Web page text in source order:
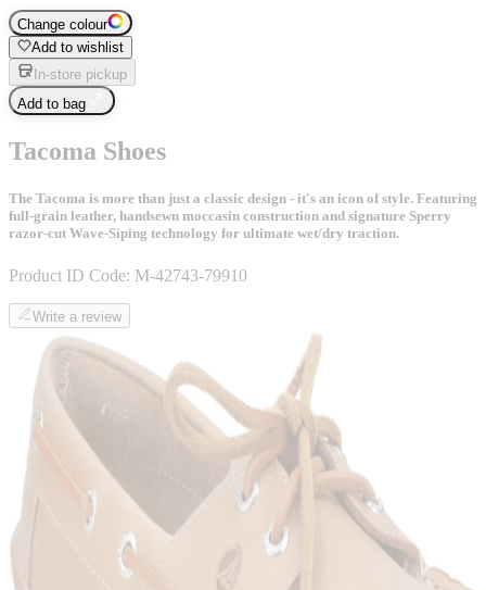
Change colour
Add to wishlist
In-store pickup
Add to bag
Tacoma Shoes
The Tacoma is more than just a classic design - it's an icon of style. Featuring
full-grain leather, handsewn moccasin construction and signature Sperry
razor-cut Wave-Siping technology for ultimate wet/dry traction.
Product ID Code: M-42743-79910
Write a review